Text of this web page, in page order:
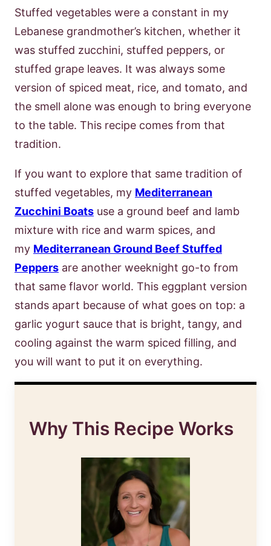
Stuffed vegetables were a constant in my
Lebanese grandmother’s kitchen, whether it
was stuffed zucchini, stuffed peppers, or
stuffed grape leaves. It was always some
version of spiced meat, rice, and tomato, and
the smell alone was enough to bring everyone
to the table. This recipe comes from that
tradition.
If you want to explore that same tradition of
stuffed vegetables, my Mediterranean
Zucchini Boats use a ground beef and lamb
mixture with rice and warm spices, and
my Mediterranean Ground Beef Stuffed
Peppers are another weeknight go-to from
that same flavor world. This eggplant version
stands apart because of what goes on top: a
garlic yogurt sauce that is bright, tangy, and
cooling against the warm spiced filling, and
you will want to put it on everything.
Why This Recipe Works